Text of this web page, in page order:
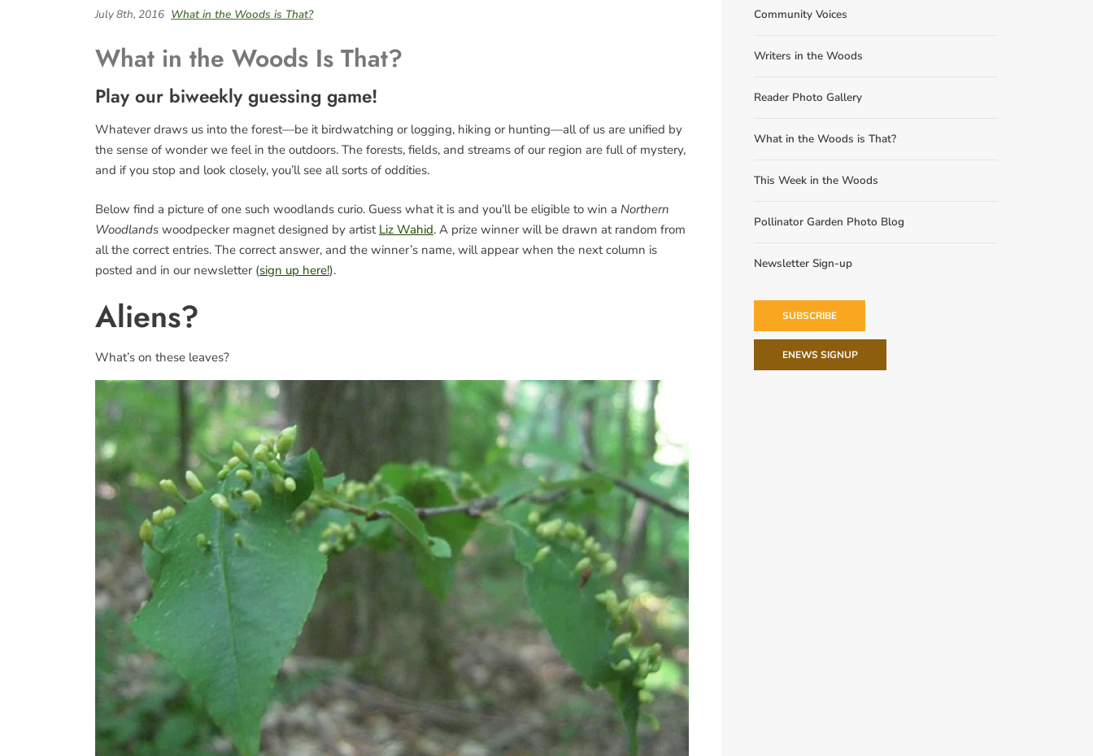
July 8th, 2016 What in the Woods is That?
What in the Woods Is That?
Play our biweekly guessing game!
Whatever draws us into the forest—be it birdwatching or logging, hiking or hunting—all of us are unified by
the sense of wonder we feel in the outdoors. The forests, fields, and streams of our region are full of mystery,
and if you stop and look closely, you’ll see all sorts of oddities.
Below find a picture of one such woodlands curio. Guess what it is and you’ll be eligible to win a Northern
Woodlands woodpecker magnet designed by artist Liz Wahid. A prize winner will be drawn at random from
all the correct entries. The correct answer, and the winner’s name, will appear when the next column is
posted and in our newsletter (sign up here!).
Aliens?
What’s on these leaves?
Community Voices
Writers in the Woods
Reader Photo Gallery
What in the Woods is That?
This Week in the Woods
Pollinator Garden Photo Blog
Newsletter Sign-up
SUBSCRIBE
ENEWS SIGNUP